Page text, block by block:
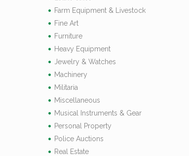
Farm Equipment & Livestock
Fine Art
Furniture
Heavy Equipment
Jewelry & Watches
Machinery
Militaria
Miscellaneous
Musical Instruments & Gear
Personal Property
Police Auctions
Real Estate